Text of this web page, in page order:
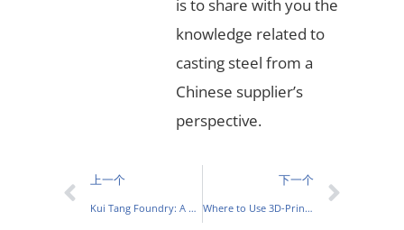
is to share with you the
knowledge related to
casting steel from a
Chinese supplier’s
perspective.
上一个
Kui Tang Foundry: A Modern Take on Traditional Metalworking in China
下一个
Where to Use 3D-Printed Casting Molds for Metal Casting Process